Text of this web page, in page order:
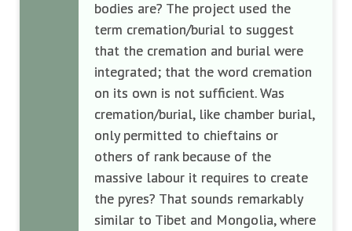
bodies are? The project used the
term cremation/burial to suggest
that the cremation and burial were
integrated; that the word cremation
on its own is not sufficient. Was
cremation/burial, like chamber burial,
only permitted to chieftains or
others of rank because of the
massive labour it requires to create
the pyres? That sounds remarkably
similar to Tibet and Mongolia, where